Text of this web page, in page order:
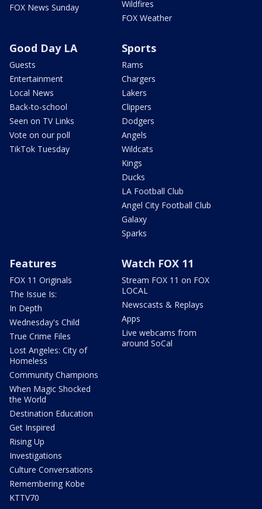
FOX News Sunday
Wildfires
FOX Weather
Good Day LA
Guests
Entertainment
Local News
Back-to-school
Seen on TV Links
Vote on our poll
TikTok Tuesday
Sports
Rams
Chargers
Lakers
Clippers
Dodgers
Angels
Wildcats
Kings
Ducks
LA Football Club
Angel City Football Club
Galaxy
Sparks
Features
FOX 11 Originals
The Issue Is:
In Depth
Wednesday's Child
True Crime Files
Lost Angeles: City of
Homeless
Community Champions
When Magic Shocked
the World
Destination Education
Get Inspired
Rising Up
Investigations
Culture Conversations
Remembering Kobe
KTTV70
Watch FOX 11
Stream FOX 11 on FOX
LOCAL
Newscasts & Replays
Apps
Live webcams from
around SoCal